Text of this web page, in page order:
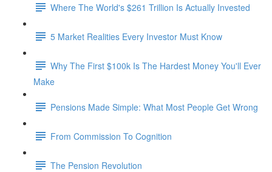
Where The World's $261 Trillion Is Actually Invested
5 Market Realities Every Investor Must Know
Why The First $100k Is The Hardest Money You'll Ever
Make
Pensions Made Simple: What Most People Get Wrong
From Commission To Cognition
The Pension Revolution